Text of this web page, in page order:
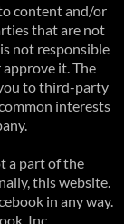
content and/or
that are not
not responsible
it. The
to third-party
interests
a part of the
this website.
in any way.
Inc.